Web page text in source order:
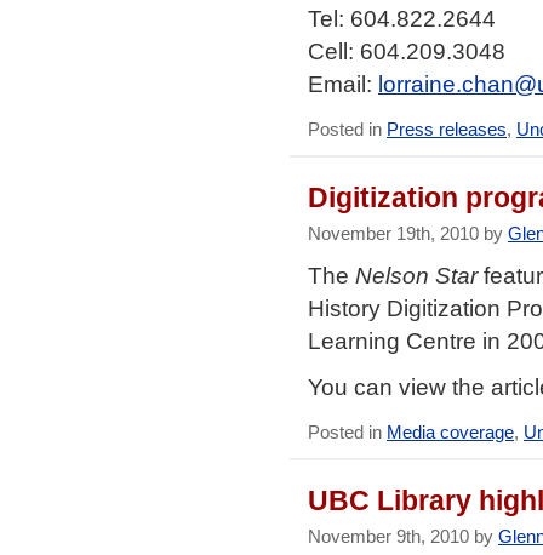
Tel: 604.822.2644
Cell: 604.209.3048
Email:
Posted in Press releases,
Digitization
November 19th, 2010 by
The Nelson Star
History Digitization
Learning Centre in
You can view the
Posted in Media coverage,
UBC Library
November 9th, 2010 by